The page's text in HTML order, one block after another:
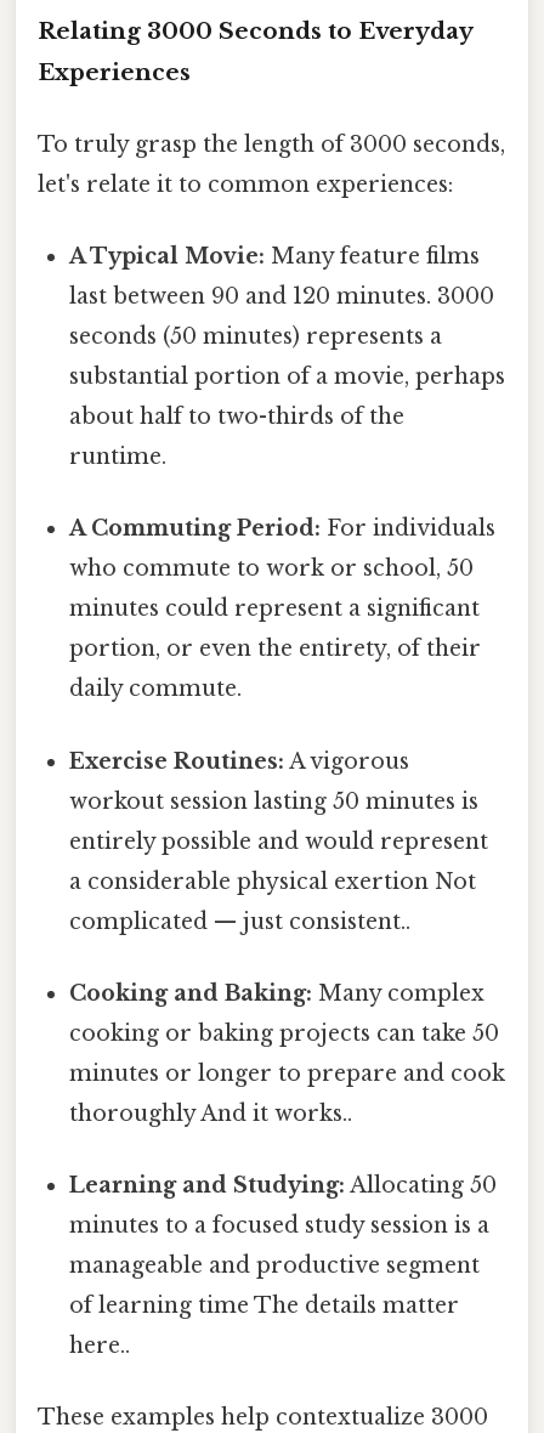
Relating 3000 Seconds to Everyday
Experiences
To truly grasp the length of 3000 seconds,
let's relate it to common experiences:
A Typical Movie: Many feature films
last between 90 and 120 minutes. 3000
seconds (50 minutes) represents a
substantial portion of a movie, perhaps
about half to two-thirds of the
runtime.
A Commuting Period: For individuals
who commute to work or school, 50
minutes could represent a significant
portion, or even the entirety, of their
daily commute.
Exercise Routines: A vigorous
workout session lasting 50 minutes is
entirely possible and would represent
a considerable physical exertion Not
complicated — just consistent..
Cooking and Baking: Many complex
cooking or baking projects can take 50
minutes or longer to prepare and cook
thoroughly And it works..
Learning and Studying: Allocating 50
minutes to a focused study session is a
manageable and productive segment
of learning time The details matter
here..
These examples help contextualize 3000